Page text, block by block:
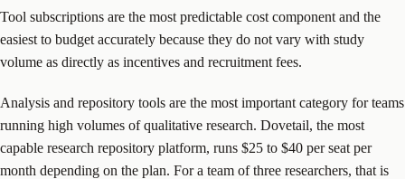
Tool subscriptions are the most predictable cost component and the
easiest to budget accurately because they do not vary with study
volume as directly as incentives and recruitment fees.
Analysis and repository tools are the most important category for teams
running high volumes of qualitative research. Dovetail, the most
capable research repository platform, runs $25 to $40 per seat per
month depending on the plan. For a team of three researchers, that is